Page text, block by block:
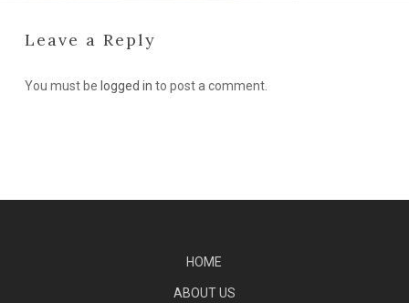
Leave a Reply
You must be logged in to post a comment.
HOME
ABOUT US